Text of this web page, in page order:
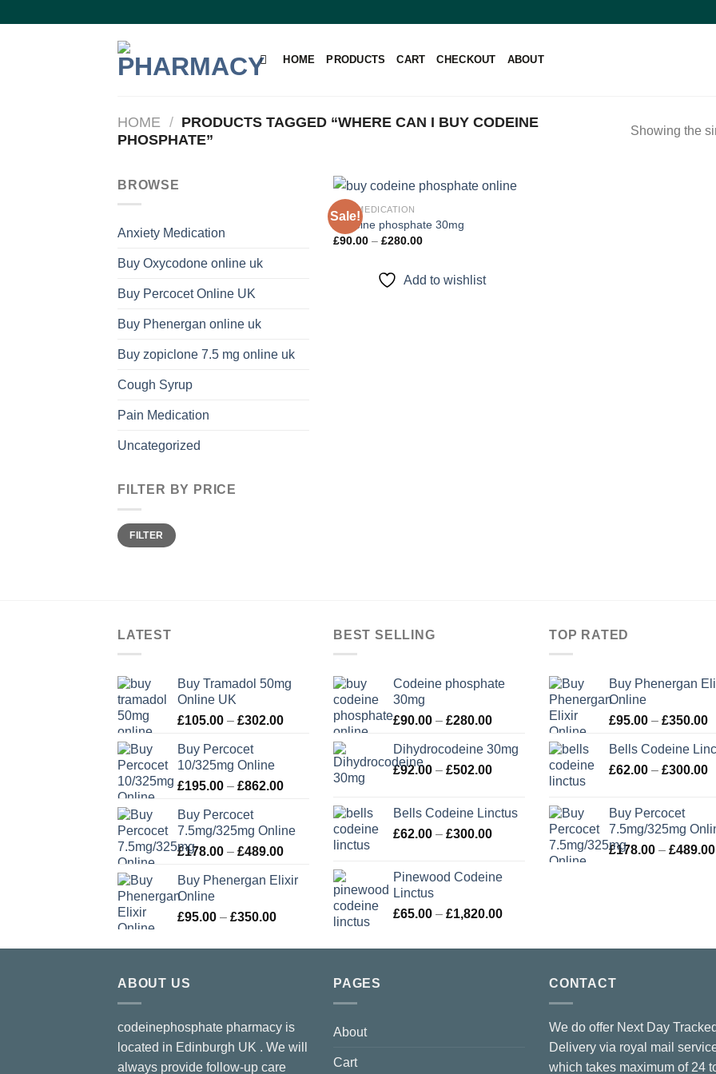
HOME PRODUCTS CART CHECKOUT ABOUT
HOME / PRODUCTS TAGGED “WHERE CAN I BUY CODEINE
PHOSPHATE”
Showing the
BROWSE
Anxiety Medication
Buy Oxycodone online uk
Buy Percocet Online UK
Buy Phenergan online uk
Buy zopiclone 7.5 mg online uk
Cough Syrup
Pain Medication
Uncategorized
FILTER BY PRICE
Min
price
Max
priceFILTER
Sale!
PAIN MEDICATION
Codeine phosphate 30mg
£90.00 – £280.00Price
through
£280.00
Add to wishlist
LATEST
Buy Tramadol 50mg
Online UK
£105.00 – £302.00Price
£302.00
Buy Percocet
10/325mg Online
£195.00 – £862.00Price
through
£862.00
Buy Percocet
7.5mg/325mg Online
£178.00 – £489.00Price
£178.00
Buy Phenergan Elixir
Online
£95.00 – £350.00Price
£95.00
BEST SELLING
Codeine phosphate
30mg
£90.00 – £280.00Price
£90.00
through
Dihydrocodeine 30mg
£92.00 – £502.00Price
through
£502.00
Bells Codeine Linctus
£62.00 – £300.00Price
through
Pinewood Codeine
Linctus
£65.00 – £1,820.00Price
£65.00
£1,820.00
TOP RATED
Buy Phenergan
Online
£95.00 – £350.00
Bells Codeine
£62.00 – £300.00
Buy Percocet
7.5mg/325mg
£178.00 – £489.00
ABOUT US
codeinephosphate pharmacy is
located in Edinburgh UK . We will
always provide follow-up care
PAGES
About
Cart
CONTACT
We do offer Next Day
Delivery via royal mail
which takes maximum of 24